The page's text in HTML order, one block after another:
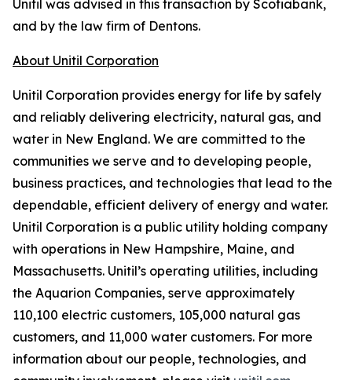
Unitil was advised in this transaction by Scotiabank,
and by the law firm of Dentons.
About Unitil Corporation
Unitil Corporation provides energy for life by safely
and reliably delivering electricity, natural gas, and
water in New England. We are committed to the
communities we serve and to developing people,
business practices, and technologies that lead to the
dependable, efficient delivery of energy and water.
Unitil Corporation is a public utility holding company
with operations in New Hampshire, Maine, and
Massachusetts. Unitil’s operating utilities, including
the Aquarion Companies, serve approximately
110,100 electric customers, 105,000 natural gas
customers, and 11,000 water customers. For more
information about our people, technologies, and